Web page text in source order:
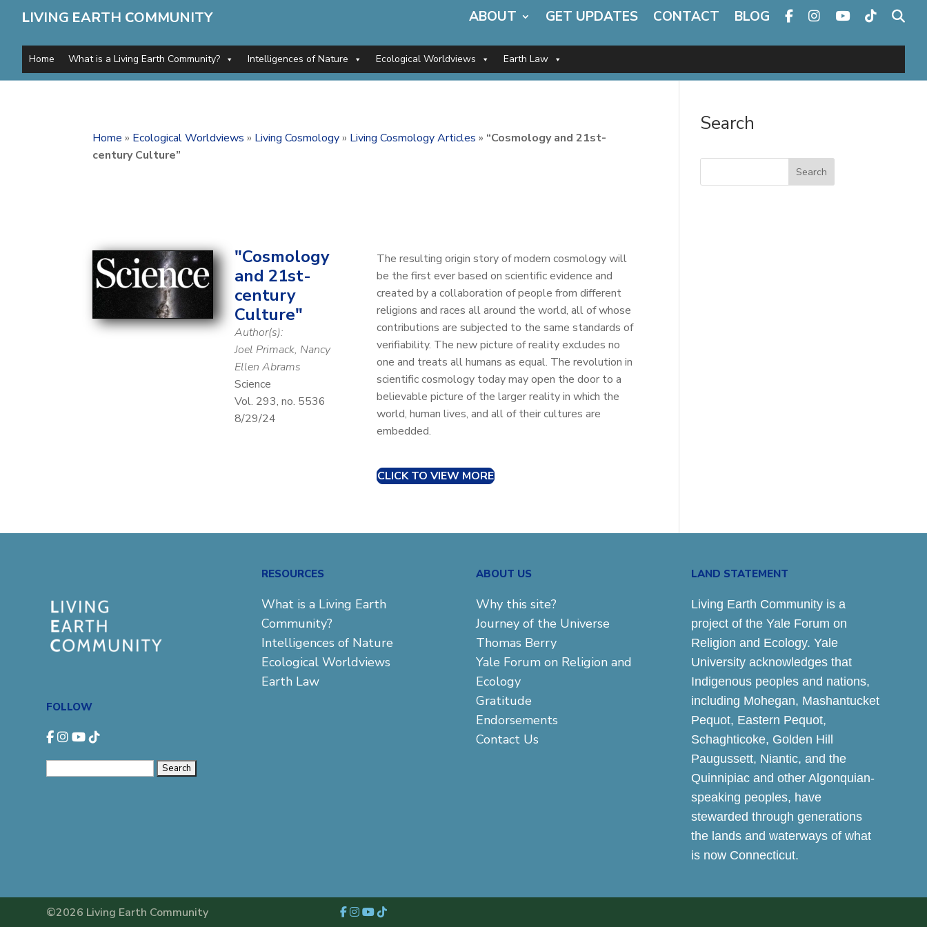
LIVING EARTH COMMUNITY ABOUT GET UPDATES CONTACT BLOG
Home What is a Living Earth Community? Intelligences of Nature Ecological Worldviews Earth Law
Home » Ecological Worldviews » Living Cosmology» Living Cosmology Articles » “Cosmology and 21st-
century Culture”
"Cosmology
and 21st-
century
Culture"
Author(s):
Joel Primack, Nancy
Ellen Abrams
Science
Vol. 293, no. 5536
8/29/24
The resulting origin story of modern cosmology will
be the first ever based on scientific evidence and
created by a collaboration of people from different
religions and races all around the world, all of whose
contributions are subjected to the same standards of
verifiability. The new picture of reality excludes no
one and treats all humans as equal. The revolution in
scientific cosmology today may open the door to a
believable picture of the larger reality in which the
world, human lives, and all of their cultures are
embedded.
CLICK TO VIEW MORE
Search
Search
FOLLOW
RESOURCES
What is a Living Earth
Community?
Intelligences of Nature
Ecological Worldviews
Earth Law
ABOUT US
Why this site?
Journey of the Universe
Thomas Berry
Yale Forum on Religion and
Ecology
Gratitude
Endorsements
Contact Us
LAND STATEMENT
Living Earth Community is a
project of the Yale Forum on
Religion and Ecology. Yale
University acknowledges that
Indigenous peoples and nations,
including Mohegan, Mashantucket
Pequot, Eastern Pequot,
Schaghticoke, Golden Hill
Paugussett, Niantic, and the
Quinnipiac and other Algonquian-
speaking peoples, have
stewarded through generations
the lands and waterways of what
is now Connecticut.
©2026 Living Earth Community